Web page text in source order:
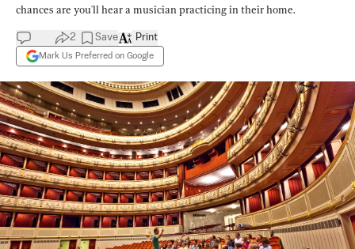
chances are you'll hear a musician practicing in their home.
2 Save
Mark Us Preferred on Google
Print